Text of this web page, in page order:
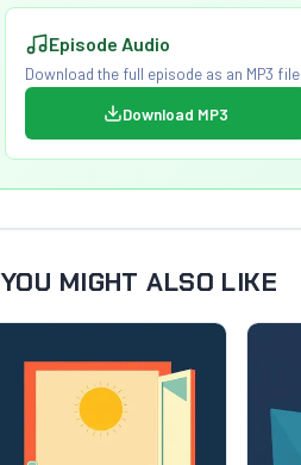
Episode Audio
Download the full episode as an MP3 file
Download MP3
YOU MIGHT ALSO LIKE